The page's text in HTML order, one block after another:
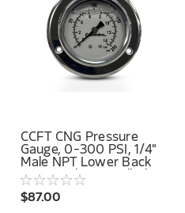
CCFT CNG Pressure
Gauge, 0-300 PSI, 1/4"
Male NPT Lower Back
Mount, Glycerin Filled,
With Cummins Label
$87.00